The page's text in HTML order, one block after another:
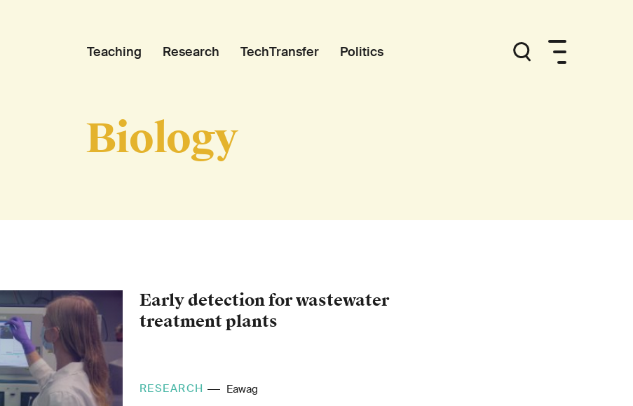
Teaching Research TechTransfer Politics
Biology
Early detection for wastewater
treatment plants
RESEARCH
Eawag